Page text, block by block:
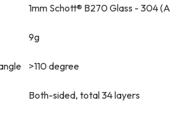
1mm Schott® B270 Glass  - 304
9g
>110 degree
Both-sided, total 34 layers